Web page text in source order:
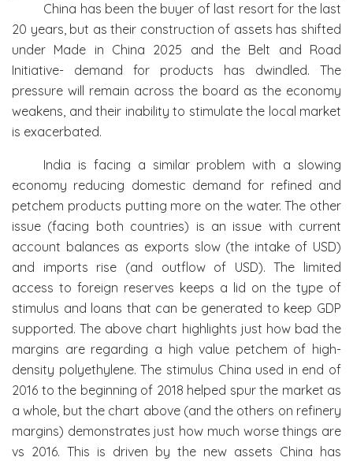
China has been the buyer of last resort for the last
20 years, but as their construction of assets has shifted
under Made in China 2025 and the Belt and Road
Initiative- demand for products has dwindled. The
pressure will remain across the board as the economy
weakens, and their inability to stimulate the local market
is exacerbated.
India is facing a similar problem with a slowing
economy reducing domestic demand for refined and
petchem products putting more on the water. The other
issue (facing both countries) is an issue with current
account balances as exports slow (the intake of USD)
and imports rise (and outflow of USD). The limited
access to foreign reserves keeps a lid on the type of
stimulus and loans that can be generated to keep GDP
supported. The above chart highlights just how bad the
margins are regarding a high value petchem of high-
density polyethylene. The stimulus China used in end of
2016 to the beginning of 2018 helped spur the market as
a whole, but the chart above (and the others on refinery
margins) demonstrates just how much worse things are
vs 2016. This is driven by the new assets China has